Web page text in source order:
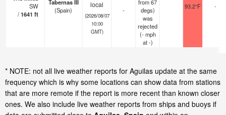
SW
/1641 ft
Tabernas III
(Spain)
local
(2026/08/07
10:00
GMT)
-
from 67
degs)
was
rejected
(- mph
at -)
93.2°F -
* NOTE: not all live weather reports for Aguilas update at the same
frequency which is why some locations can show data from stations
that are more remote if the report is more recent than known closer
ones. We also include live weather reports from ships and buoys if